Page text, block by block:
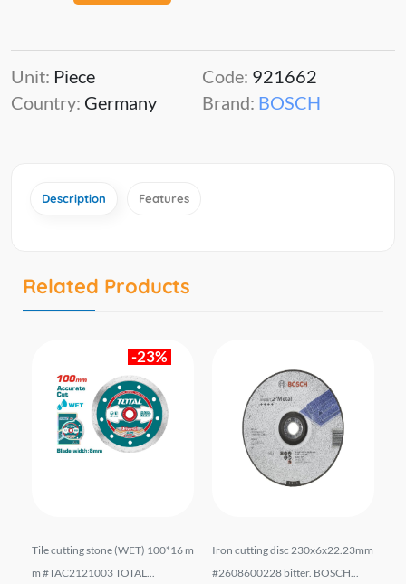
Unit: Piece
Country: Germany
Code: 921662
Brand: BOSCH
Description Features
Related Products
-23%
Tile cutting stone (WET) 100*16 m
m #TAC2121003 TOTAL...
Iron cutting disc 230x6x22.23mm
#2608600228 bitter. BOSCH...